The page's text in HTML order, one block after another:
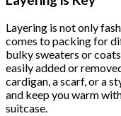
Layering is not only
comes to packing for
bulky sweaters or
easily added or
cardigan, a scarf, or a
and keep you warm
suitcase.